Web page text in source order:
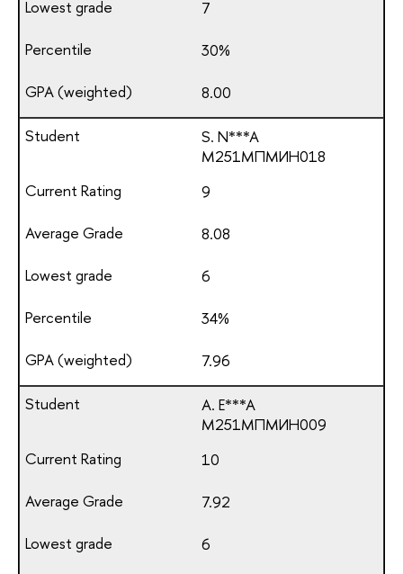
7
30%
8.00
S. N***A
М251МПМИН018
9
8.08
6
34%
7.96
A. E***A
М251МПМИН009
10
7.92
6